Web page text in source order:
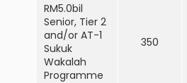
RM5.0bil
Senior, Tier 2
and/or AT-1
Sukuk
Wakalah
Programme
350